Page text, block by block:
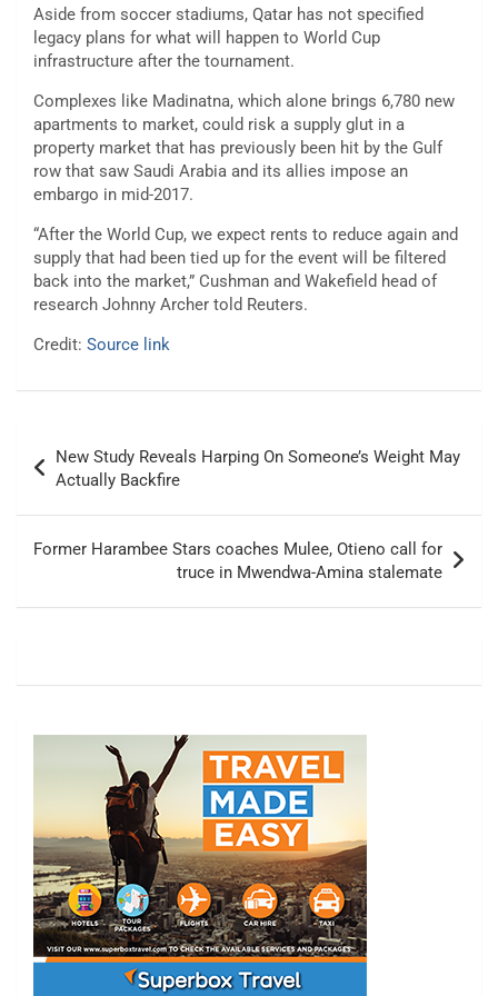
Aside from soccer stadiums, Qatar has not specified
legacy plans for what will happen to World Cup
infrastructure after the tournament.
Complexes like Madinatna, which alone brings 6,780 new
apartments to market, could risk a supply glut in a
property market that has previously been hit by the Gulf
row that saw Saudi Arabia and its allies impose an
embargo in mid-2017.
“After the World Cup, we expect rents to reduce again and
supply that had been tied up for the event will be filtered
back into the market,” Cushman and Wakefield head of
research Johnny Archer told Reuters.
Credit: Source link
navigation
New Study Reveals Harping On Someone’s Weight May
Actually Backfire
Former Harambee Stars coaches Mulee, Otieno call for
truce in Mwendwa-Amina stalemate